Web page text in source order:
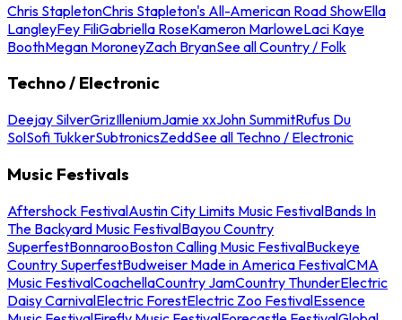
Chris StapletonChris Stapleton's All-American Road ShowElla
LangleyFey FiliGabriella RoseKameron MarloweLaci Kaye
BoothMegan MoroneyZach BryanSee all Country / Folk
Techno / Electronic
Deejay SilverGrizIlleniumJamie xxJohn SummitRufus Du
SolSofi TukkerSubtronicsZeddSee all Techno / Electronic
Music Festivals
Aftershock FestivalAustin City Limits Music FestivalBands In
The Backyard Music FestivalBayou Country
SuperfestBonnarooBoston Calling Music FestivalBuckeye
Country SuperfestBudweiser Made in America FestivalCMA
Music FestivalCoachellaCountry JamCountry ThunderElectric
Daisy CarnivalElectric ForestElectric Zoo FestivalEssence